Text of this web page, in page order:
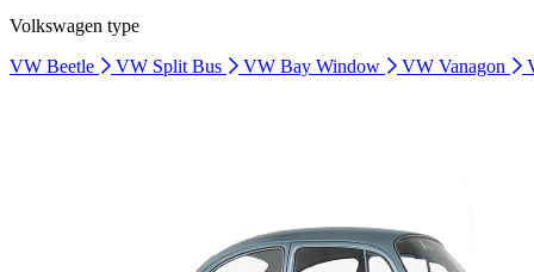
Volkswagen type
VW Beetle
VW Split Bus VW Bay Window VW Vanagon